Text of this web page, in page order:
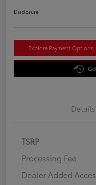
Disclosure
Explore Payment Options
Details
TSRP
Processing Fee
Dealer Added